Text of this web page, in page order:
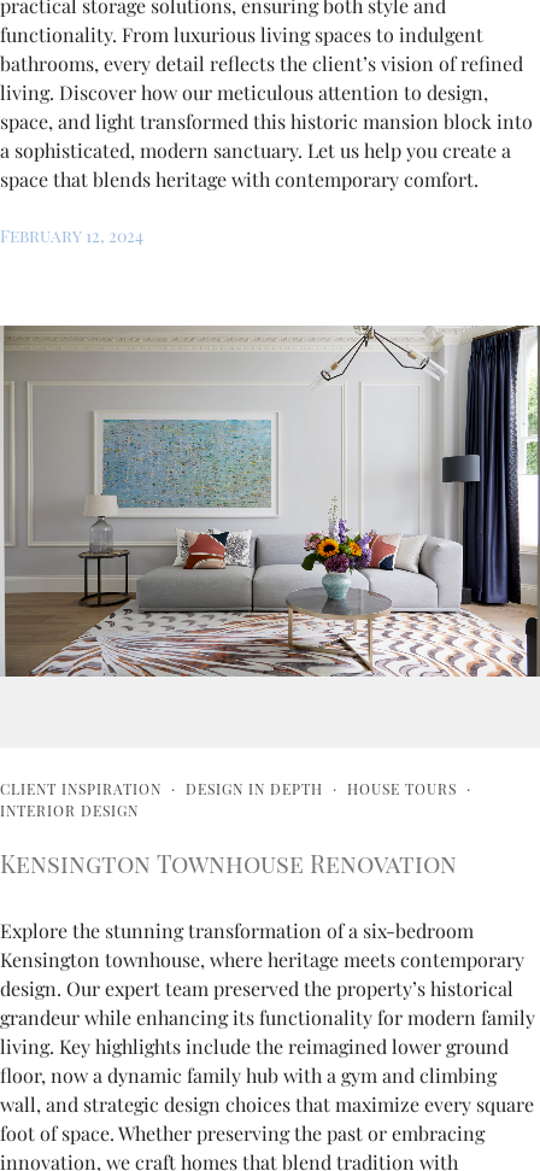
functionality. From luxurious living spaces to indulgent
bathrooms, every detail reflects the client’s vision of refined
living. Discover how our meticulous attention to design,
space, and light transformed this historic mansion block into
a sophisticated, modern sanctuary. Let us help you create a
space that blends heritage with contemporary comfort.
February 12, 2024
CLIENT INSPIRATION · DESIGN IN DEPTH · HOUSE TOURS ·
INTERIOR DESIGN
Kensington Townhouse Renovation
Explore the stunning transformation of a six-bedroom
Kensington townhouse, where heritage meets contemporary
design. Our expert team preserved the property’s historical
grandeur while enhancing its functionality for modern family
living. Key highlights include the reimagined lower ground
floor, now a dynamic family hub with a gym and climbing
wall, and strategic design choices that maximize every square
foot of space. Whether preserving the past or embracing
innovation, we craft homes that blend tradition with